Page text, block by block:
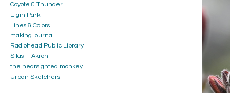
Coyote & Thunder
Elgin Park
Lines & Colors
making journal
Radiohead Public Library
Silas T. Akron
the nearsighted monkey
Urban Sketchers